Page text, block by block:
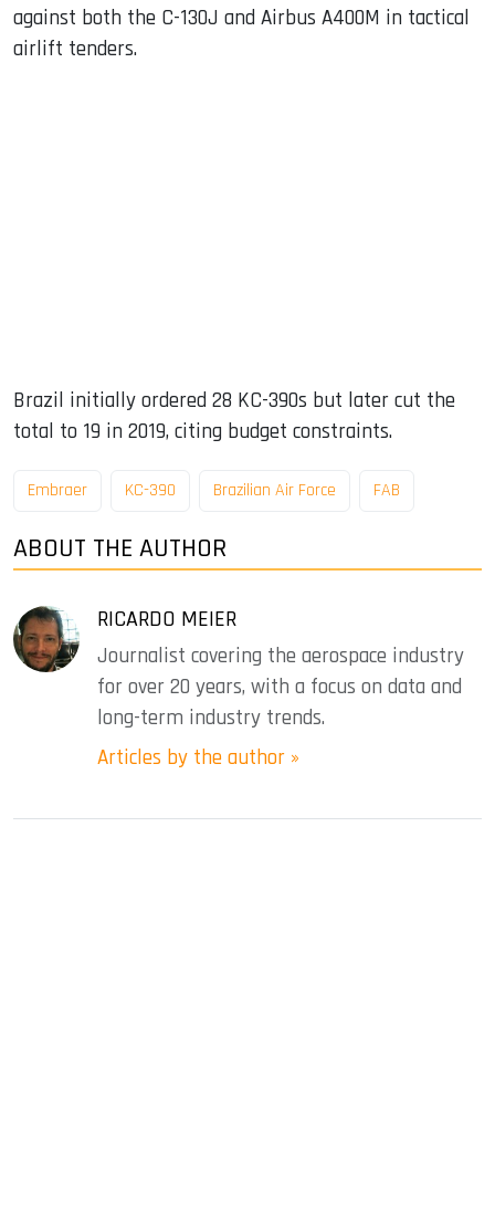
against both the C-130J and Airbus A400M in tactical
airlift tenders.
Brazil initially ordered 28 KC-390s but later cut the
total to 19 in 2019, citing budget constraints.
Embraer KC-390 Brazilian Air Force FAB
ABOUT THE AUTHOR
RICARDO MEIER
Journalist covering the aerospace industry
for over 20 years, with a focus on data and
long-term industry trends.
Articles by the author »